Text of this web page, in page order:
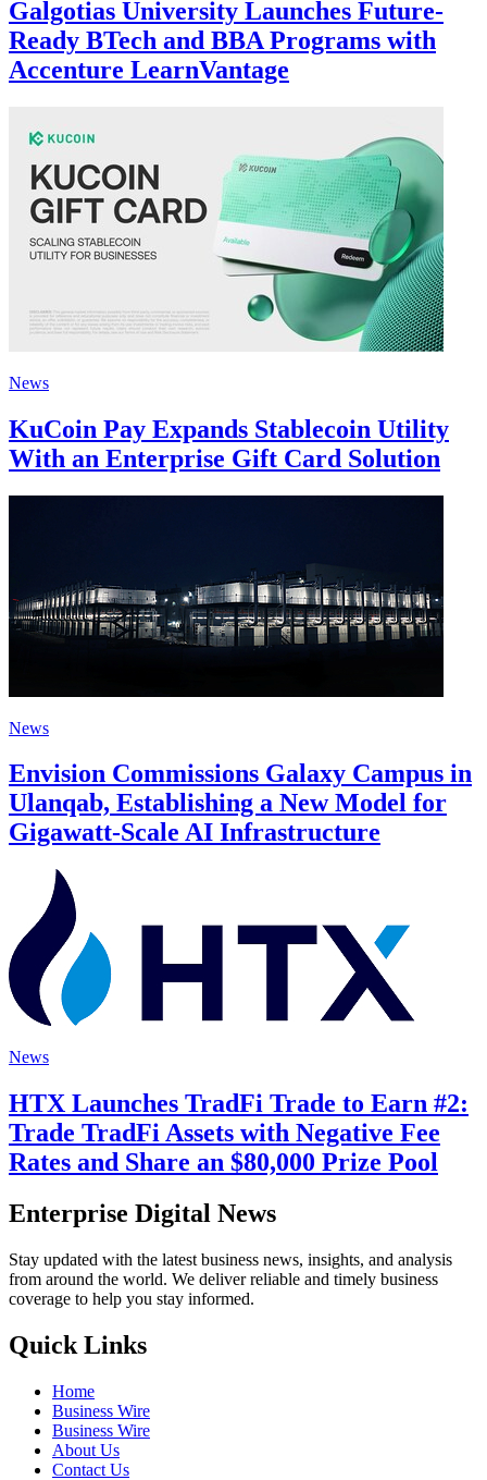
Galgotias University Launches Future-
Ready BTech and BBA Programs with
Accenture LearnVantage
News
KuCoin Pay Expands Stablecoin Utility
With an Enterprise Gift Card Solution
News
Envision Commissions Galaxy Campus in
Ulanqab, Establishing a New Model for
Gigawatt-Scale AI Infrastructure
News
HTX Launches TradFi Trade to Earn #2:
Trade TradFi Assets with Negative Fee
Rates and Share an $80,000 Prize Pool
Enterprise Digital News
Stay updated with the latest business news, insights, and analysis
from around the world. We deliver reliable and timely business
coverage to help you stay informed.
Quick Links
Home
Business Wire
Business Wire
About Us
Contact Us